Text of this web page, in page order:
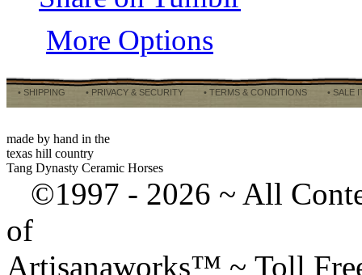
More Options
• SHIPPING • PRIVACY & SECURITY • TERMS & CONDITIONS • SALE
made by hand in the
texas hill country
Tang Dynasty Ceramic Horses
©1997 - 2026 ~ All
of
Artisanaworks™ ~ Toll